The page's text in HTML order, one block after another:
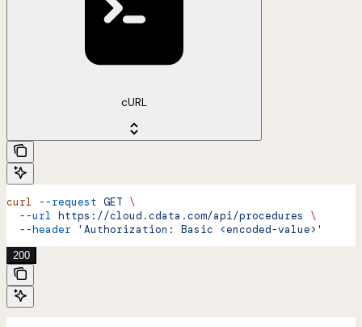
cURL
curl --request GET \
  --url
https://cloud.cdata.com/api/procedures
\
  --header
'Authorization: Basic <encoded-value>'
200